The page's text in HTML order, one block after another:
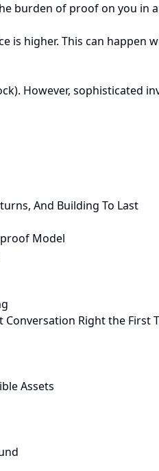
burden of proof on you
is higher. This can
However, sophisticated
And Building To Last
Model
Conversation Right the First
Assets